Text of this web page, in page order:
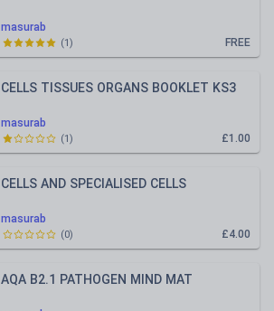
masurab
FREE
(1)
masurab
CELLS TISSUES ORGANS BOOKLET KS3
£1.00
(1)
masurab
CELLS AND SPECIALISED CELLS
£4.00
(0)
AQA B2.1 PATHOGEN MIND MAT